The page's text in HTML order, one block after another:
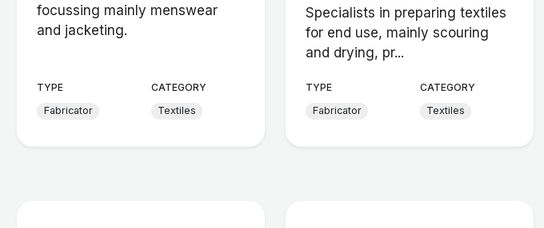
focussing mainly menswear
and jacketing.
TYPE
Fabricator
CATEGORY
Textiles
Specialists in preparing textiles
for end use, mainly scouring
and drying, pr...
TYPE
Fabricator
CATEGORY
Textiles